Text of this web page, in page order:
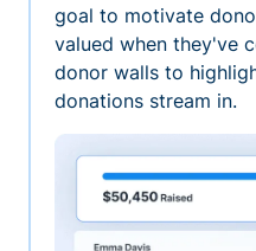
goal to motivate
valued when they've
donor walls to
donations stream in.